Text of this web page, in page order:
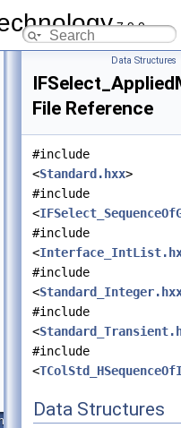
7.9.0
Data Structures
File Reference
#include
<Standard.hxx>
#include
<
#include
<
#include
<
#include
<
#include
<
Data Structures